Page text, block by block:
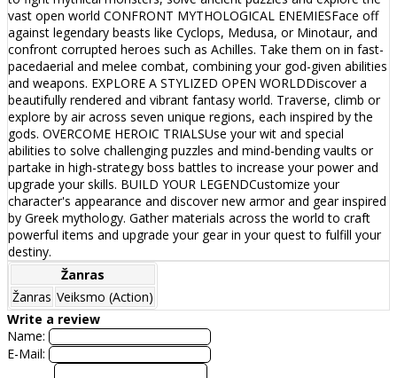
vast open world CONFRONT MYTHOLOGICAL ENEMIESFace off
against legendary beasts like Cyclops, Medusa, or Minotaur, and
confront corrupted heroes such as Achilles. Take them on in fast-
pacedaerial and melee combat, combining your god-given abilities
and weapons. EXPLORE A STYLIZED OPEN WORLDDiscover a
beautifully rendered and vibrant fantasy world. Traverse, climb or
explore by air across seven unique regions, each inspired by the
gods. OVERCOME HEROIC TRIALSUse your wit and special
abilities to solve challenging puzzles and mind-bending vaults or
partake in high-strategy boss battles to increase your power and
upgrade your skills. BUILD YOUR LEGENDCustomize your
character's appearance and discover new armor and gear inspired
by Greek mythology. Gather materials across the world to craft
powerful items and upgrade your gear in your quest to fulfill your
destiny.
Žanras
Žanras Veiksmo (Action)
Write a review
Name:
E-Mail: